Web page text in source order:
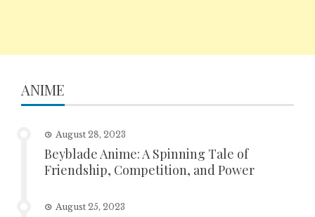
ANIME
August 28, 2023
Beyblade Anime: A Spinning Tale of
Friendship, Competition, and Power
August 25, 2023